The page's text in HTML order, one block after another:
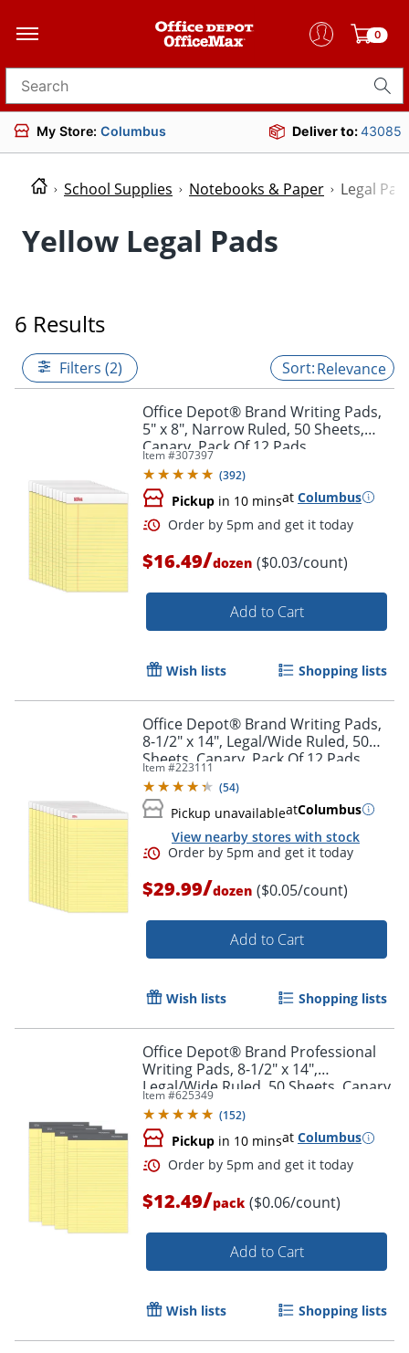
0
Search for products
My Store: Columbus Deliver to:43085
School Supplies Notebooks & Paper Legal
Yellow Legal Pads
6 Results
Filters (2) Relevance
Office Depot® Brand Writing Pads,
5" x 8", Narrow Ruled, 50 Sheets,
Canary, Pack Of 12 Pads
Item #307397
(392)
Pickup in 10 minsat Columbus
Order by 5pm and get it
$16.49/dozen ($0.03/count)
Add to Cart
Wish lists Shopping lists
Office Depot® Brand Writing Pads,
8-1/2" x 14", Legal/Wide Ruled, 50
Sheets, Canary, Pack Of 12 Pads
Item #223111
(54)
Pickup unavailableatColumbus
View nearby stores with stock
Order by 5pm and get it
$29.99/dozen ($0.05/count)
Add to Cart
Wish lists Shopping lists
Office Depot® Brand Professional
Writing Pads, 8-1/2" x 14",
Legal/Wide Ruled, 50 Sheets, Canary,
Pack Of 4
Item #625349
(152)
Pickup in 10 minsat Columbus
$12.49/pack ($0.06/count)
Add to Cart
Wish lists Shopping lists